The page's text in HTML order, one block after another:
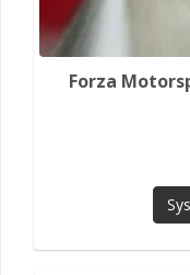
Forza